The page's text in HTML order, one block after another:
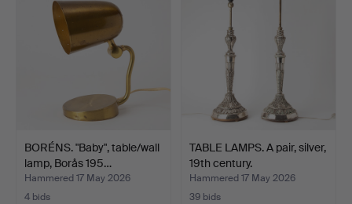
BORÉNS. "Baby", table/wall
lamp, Borås 195…
Hammered 17 May 2026
4 bids
TABLE LAMPS. A pair, silver,
19th century.
Hammered 17 May 2026
39 bids